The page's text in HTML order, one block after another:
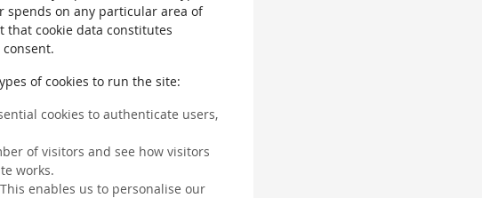
spends on any particular area of
that cookie data constitutes
of cookies to run the site:
cookies to authenticate users,
of visitors and see how visitors
works.
enables us to personalise our